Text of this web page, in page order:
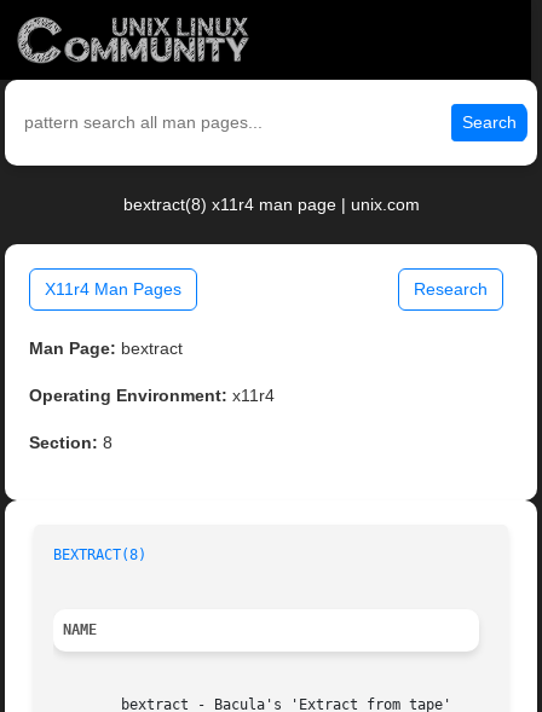
Search
bextract(8) x11r4 man page | unix.com
X11r4 Man Pages Research
Man Page: bextract
Operating Environment: x11r4
Section: 8
BEXTRACT(8)
NAME